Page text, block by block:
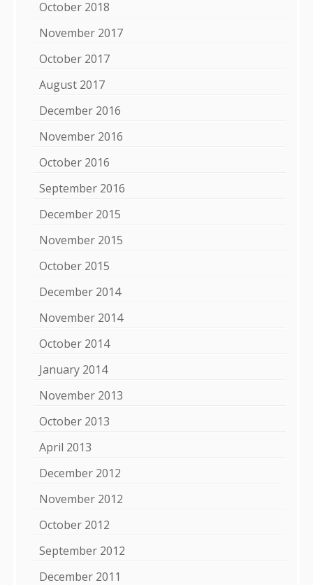
October 2018
November 2017
October 2017
August 2017
December 2016
November 2016
October 2016
September 2016
December 2015
November 2015
October 2015
December 2014
November 2014
October 2014
January 2014
November 2013
October 2013
April 2013
December 2012
November 2012
October 2012
September 2012
December 2011